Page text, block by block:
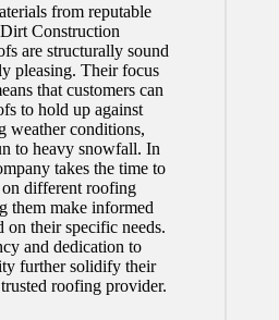
from reputable
Construction
are structurally sound
pleasing. Their focus
that customers can
to hold up against
weather conditions,
to heavy snowfall. In
takes the time to
on different roofing
them make informed
on their specific needs.
and dedication to
further solidify their
roofing provider.